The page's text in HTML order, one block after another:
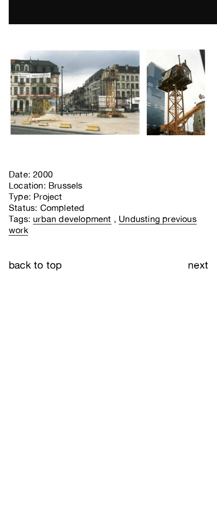
Date: 2000
Location: Brussels
Type: Project
Status: Completed
Tags: urban development , Undusting previous
work
back to top next